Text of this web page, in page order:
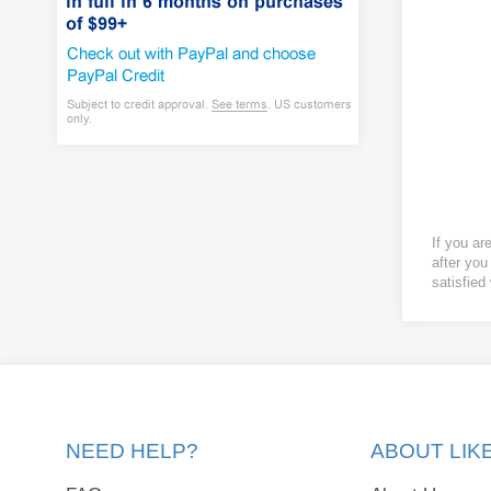
If you
after you
satisfied
NEED HELP? ABOUT